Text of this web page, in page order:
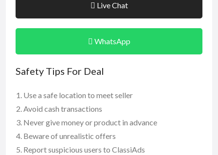
Live Chat
WhatsApp
Safety Tips For Deal
Use a safe location to meet seller
Avoid cash transactions
Never give money or product in advance
Beware of unrealistic offers
Report suspicious users to ClassiAds